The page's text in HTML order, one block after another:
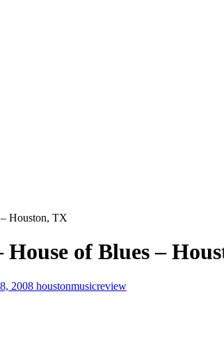
Houston, TX
of Blues –
2008 houstonmusicreview